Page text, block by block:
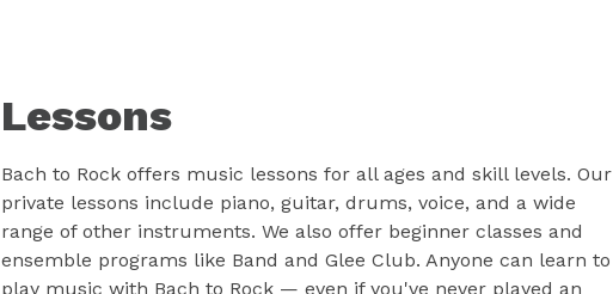
Lessons
Bach to Rock offers music lessons for all ages and skill levels. Our
private lessons include piano, guitar, drums, voice, and a wide
range of other instruments. We also offer beginner classes and
ensemble programs like Band and Glee Club. Anyone can learn to
play music with Bach to Rock — even if you've never played an